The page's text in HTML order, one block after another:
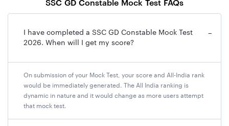
SSC GD Constable Mock Test FAQs
I have completed a SSC GD Constable Mock Test
2026. When will I get my score?
−
On submission of your Mock Test, your score and All-India rank
would be immediately generated. The All India ranking is
dynamic in nature and it would change as more users attempt
that mock test.